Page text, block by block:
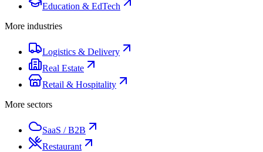
Education & EdTech
More industries
Logistics & Delivery
Real Estate
Retail & Hospitality
More sectors
SaaS / B2B
Restaurant